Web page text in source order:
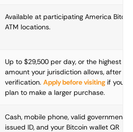
Available at participating America
ATM locations.
Up to $29,500 per day, or the highest
amount your jurisdiction allows, after
verification. Apply before visitingif you
plan to make a larger purchase.
Cash, mobile phone, valid government-
issued ID, and your Bitcoin wallet QR